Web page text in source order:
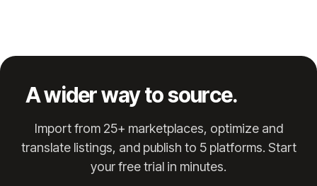
A wider way to source.
Import from 25+ marketplaces, optimize and
translate listings, and publish to 5 platforms. Start
your free trial in minutes.